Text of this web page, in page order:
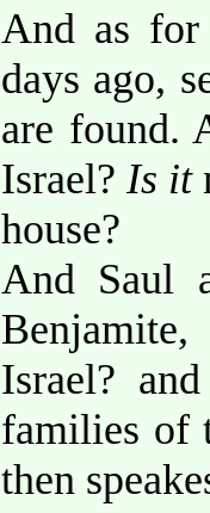
And as for
days ago,
are found.
Israel? Is it
house?
And Saul
Israel?
families of
then